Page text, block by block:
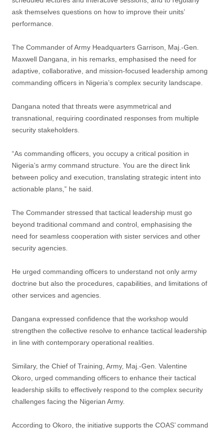
ask themselves questions on how to improve their units’
performance.
The Commander of Army Headquarters Garrison, Maj.-Gen.
Maxwell Dangana, in his remarks, emphasised the need for
adaptive, collaborative, and mission-focused leadership among
commanding officers in Nigeria’s complex security landscape.
Dangana noted that threats were asymmetrical and
transnational, requiring coordinated responses from multiple
security stakeholders.
“As commanding officers, you occupy a critical position in
Nigeria’s army command structure. You are the direct link
between policy and execution, translating strategic intent into
actionable plans,” he said.
The Commander stressed that tactical leadership must go
beyond traditional command and control, emphasising the
need for seamless cooperation with sister services and other
security agencies.
He urged commanding officers to understand not only army
doctrine but also the procedures, capabilities, and limitations of
other services and agencies.
Dangana expressed confidence that the workshop would
strengthen the collective resolve to enhance tactical leadership
in line with contemporary operational realities.
Similary, the Chief of Training, Army, Maj.-Gen. Valentine
Okoro, urged commanding officers to enhance their tactical
leadership skills to effectively respond to the complex security
challenges facing the Nigerian Army.
According to Okoro, the initiative supports the COAS’ command